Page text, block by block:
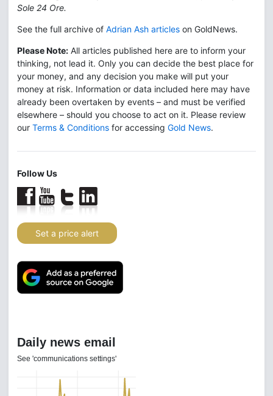
Sole 24 Ore.
See the full archive of Adrian Ash articles on GoldNews.
Please Note: All articles published here are to inform your
thinking, not lead it. Only you can decide the best place for
your money, and any decision you make will put your
money at risk. Information or data included here may have
already been overtaken by events – and must be verified
elsewhere – should you choose to act on it. Please review
our Terms & Conditions for accessing Gold News.
Follow Us
Set a price alert
Daily news email
See 'communications settings'